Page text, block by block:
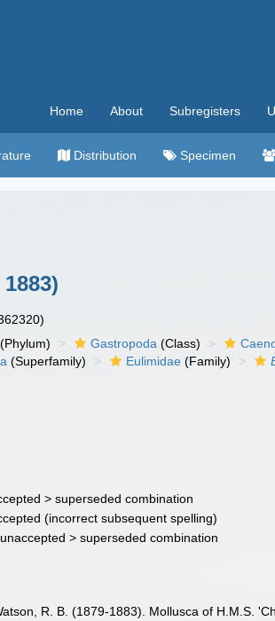
Home About Subregisters
Distribution Specimen
(Phylum) Gastropoda (Class)
(Superfamily) Eulimidae (Family)
>superseded combination
(incorrect subsequent spelling)
unaccepted >superseded combination
R. B. (1879-1883). Mollusca of H.M.S.